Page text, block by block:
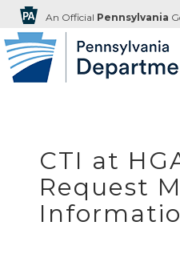
An Official Pennsylvania
CTI at
Request